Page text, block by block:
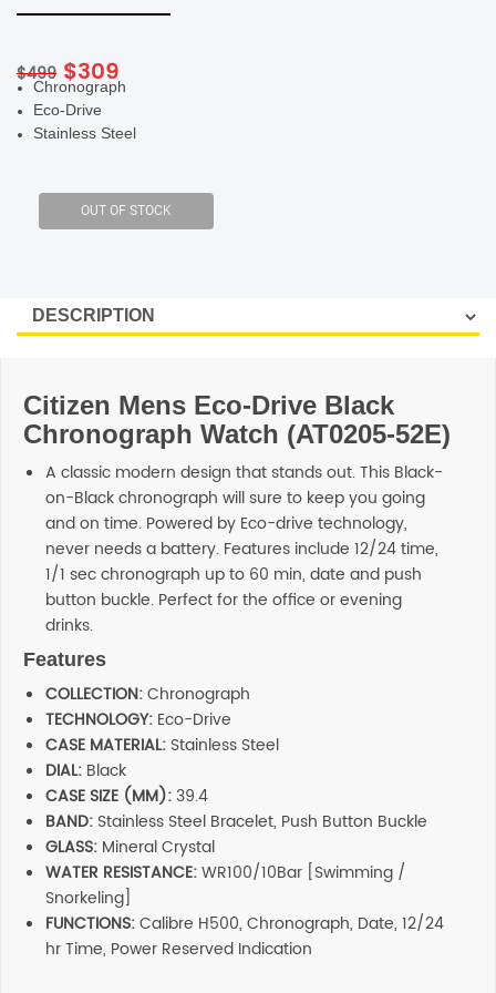
$499 Original
price
was:
$499.
$309
price
is:
$309.
Chronograph
Eco-Drive
Stainless Steel
Citizen Mens Eco-Drive Black
Chronograph Watch (AT0205-52E)
A classic modern design that stands out. This Black-
on-Black chronograph will sure to keep you going
and on time. Powered by Eco-drive technology,
never needs a battery. Features include 12/24 time,
1/1 sec chronograph up to 60 min, date and push
button buckle. Perfect for the office or evening
drinks.
Features
COLLECTION:Chronograph
TECHNOLOGY: Eco-Drive
CASE MATERIAL: Stainless Steel
DIAL: Black
CASE SIZE (MM):39.4
BAND: Stainless Steel Bracelet, Push Button Buckle
GLASS: Mineral Crystal
WATER RESISTANCE:WR100/10Bar [Swimming /
Snorkeling]
FUNCTIONS:Calibre H500, Chronograph, Date, 12/24
hr Time, Power Reserved Indication